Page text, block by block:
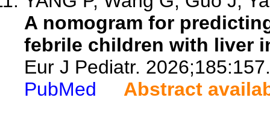
A nomogram for
febrile children with liver
Eur J Pediatr. 2026;185:157.
PubMed
Abstract